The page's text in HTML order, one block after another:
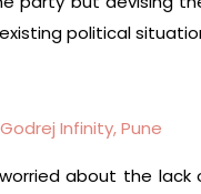
political
Infinity, Pune
about the